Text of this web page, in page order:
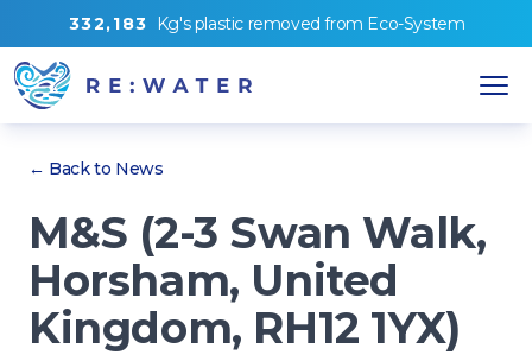
332,183 Kg'splastic removed from Eco-System
← Back to News
M&S (2-3 Swan Walk,
Horsham, United
Kingdom, RH12 1YX)